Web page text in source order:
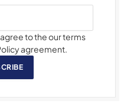
to the our terms
agreement.